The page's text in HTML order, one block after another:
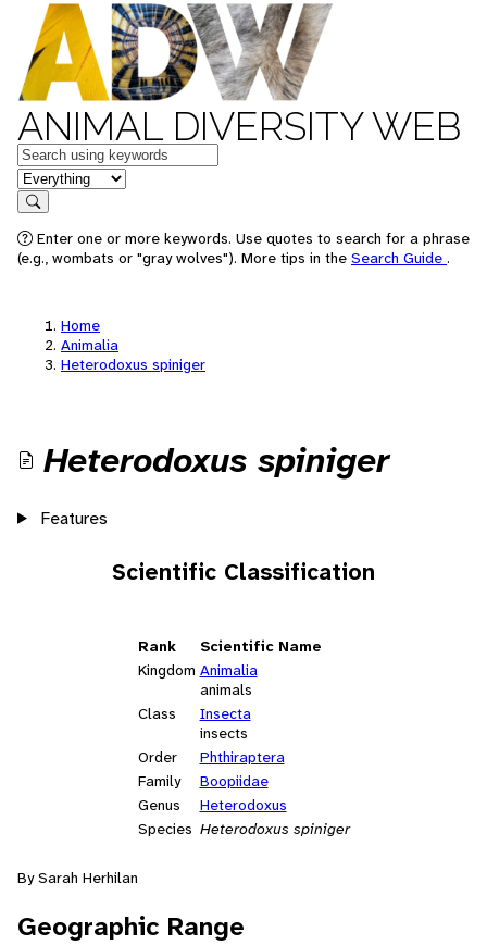
ANIMAL DIVERSITY WEB
Keywords
in feature
Search
Enter one or more keywords. Use quotes to search for a phrase
(e.g., wombats or "gray wolves"). More tips in the Search Guide .
Home
Animalia
Heterodoxus spiniger
Heterodoxus spiniger
Features
Scientific Classification
Rank
Scientific Name
Kingdom Animalia
animals
Class
Insecta
insects
Order
Phthiraptera
Family
Boopiidae
Genus
Heterodoxus
Species Heterodoxus spiniger
By Sarah Herhilan
Geographic Range